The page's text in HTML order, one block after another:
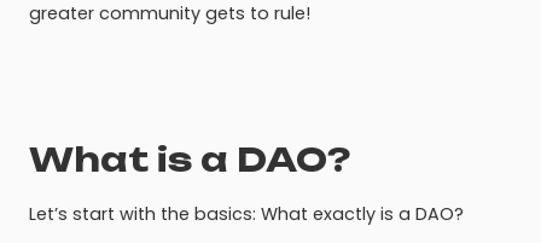
greater community gets to rule!
What is a DAO?
Let’s start with the basics: What exactly is a DAO?